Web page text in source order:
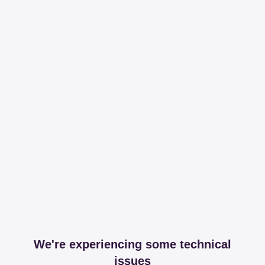
We're experiencing some technical
issues